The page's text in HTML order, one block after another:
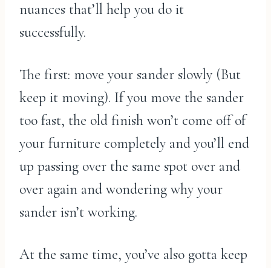
nuances that’ll help you do it
successfully.
The first: move your sander slowly (But
keep it moving). If you move the sander
too fast, the old finish won’t come off of
your furniture completely and you’ll end
up passing over the same spot over and
over again and wondering why your
sander isn’t working.
At the same time, you’ve also gotta keep